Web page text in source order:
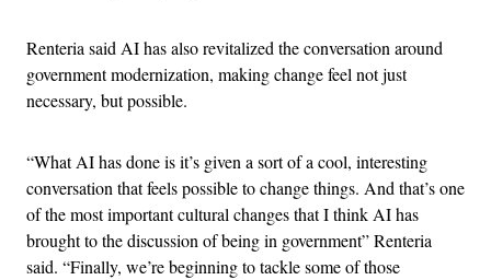
Renteria said AI has also revitalized the conversation around
government modernization, making change feel not just
necessary, but possible.
“What AI has done is it’s given a sort of a cool, interesting
conversation that feels possible to change things. And that’s one
of the most important cultural changes that I think AI has
brought to the discussion of being in government” Renteria
said. “Finally, we’re beginning to tackle some of those